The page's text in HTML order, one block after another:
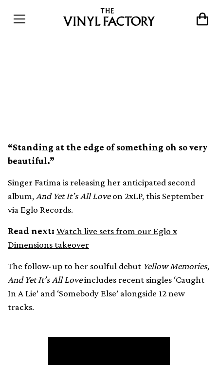
“Standing at the edge of something oh so very
beautiful.”
Singer Fatima is releasing her anticipated second
album, And Yet It’s All Loveon 2xLP, this September
via Eglo Records.
Read next: Watch live sets from our Eglo x
Dimensions takeover
The follow-up to her soulful debut Yellow Memories,
And Yet It’s All Loveincludes recent singles ‘Caught
In A Lie’ and ‘Somebody Else’ alongside 12 new
tracks.